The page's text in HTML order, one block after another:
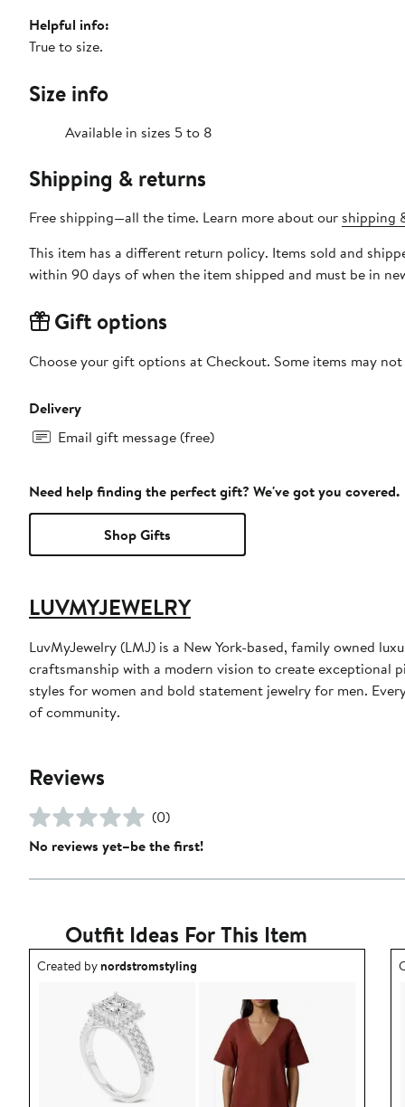
Helpful info:
True to size.
Size info
Available in sizes 5 to 8
Shipping & returns
Free shipping—all the time. Learn more about our shipping
This item has a different return policy. Items sold and
within 90 days of when the item shipped and must be in
Gift options
Choose your gift options at Checkout. Some items may
Delivery
Email gift message (free)
Need help finding the perfect gift? We've got you covered.
Shop Gifts
LUVMYJEWELRY
LuvMyJewelry (LMJ) is a New York-based, family owned
craftsmanship with a modern vision to create exceptional
styles for women and bold statement jewelry for men.
of community.
Reviews
(0)
No reviews yet–be the first!
Outfit Ideas For This Item
Outfit idea created by nordstromstyling.
Created bynordstromstyling